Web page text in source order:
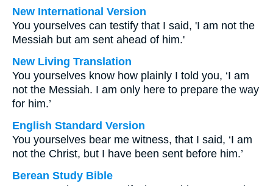
New International Version
You yourselves can testify that I said, 'I am not the
Messiah but am sent ahead of him.'
New Living Translation
You yourselves know how plainly I told you, ‘I am
not the Messiah. I am only here to prepare the way
for him.’
English Standard Version
You yourselves bear me witness, that I said, ‘I am
not the Christ, but I have been sent before him.’
Berean Study Bible